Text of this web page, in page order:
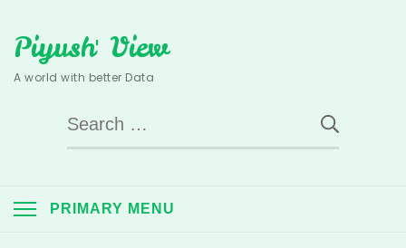
to
content
Piyush' View
A world with better Data
Search
for:
PRIMARY MENU